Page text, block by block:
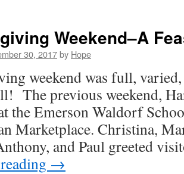
Weekend–A
30, 2017by Hope
weekend was full,
The previous weekend,
the Emerson Waldorf
Marketplace. Christina,
and Paul greeted
→